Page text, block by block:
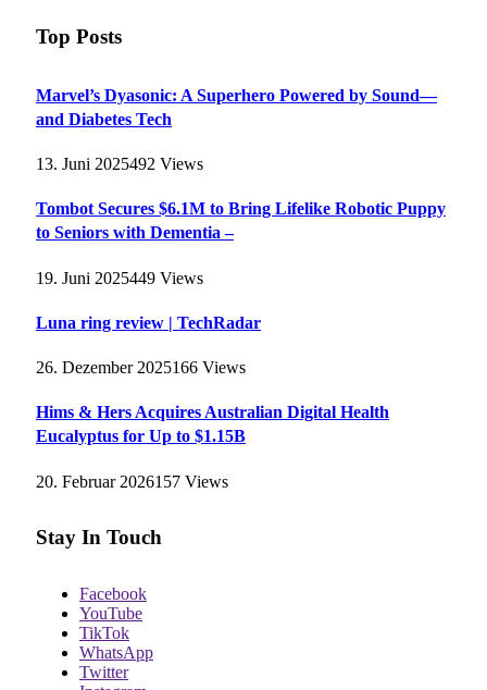
Top Posts
Marvel’s Dyasonic: A Superhero Powered by Sound—
and Diabetes Tech
13. Juni 2025492 Views
Tombot Secures $6.1M to Bring Lifelike Robotic Puppy
to Seniors with Dementia –
19. Juni 2025449 Views
Luna ring review | TechRadar
26. Dezember 2025166 Views
Hims & Hers Acquires Australian Digital Health
Eucalyptus for Up to $1.15B
20. Februar 2026157 Views
Stay In Touch
Facebook
YouTube
TikTok
WhatsApp
Twitter